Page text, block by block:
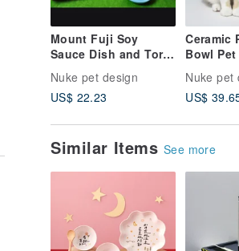
Mount Fuji Soy
Sauce Dish and Torii
Chopstick Rest Gift
Set | Soy Sauce Dish
| Chopstick Rest |
Nuke pet design
US$ 22.23
Ceramic
Bowl
Bowl
Shallow
Dish
Nuke pet
US$
Similar Items See more